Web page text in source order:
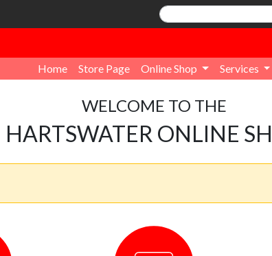
Home Store Page Online Shop Services
WELCOME TO THE
HARTSWATER ONLINE